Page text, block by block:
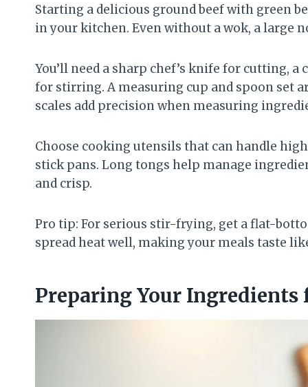
Starting a delicious ground beef with green
in your kitchen. Even without a wok, a large
You’ll need a sharp chef’s knife for cutting,
for stirring. A measuring cup and spoon set
scales add precision when measuring
Choose cooking utensils that can handle
stick pans. Long tongs help manage
and crisp.
Pro tip: For serious stir-frying, get a flat-
spread heat well, making your meals taste
Preparing Your